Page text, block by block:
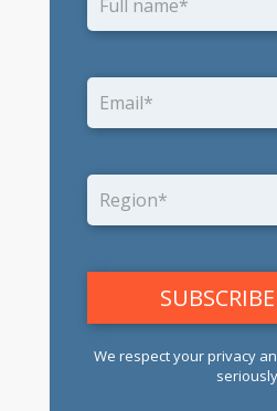
We respect your privacy
seriously